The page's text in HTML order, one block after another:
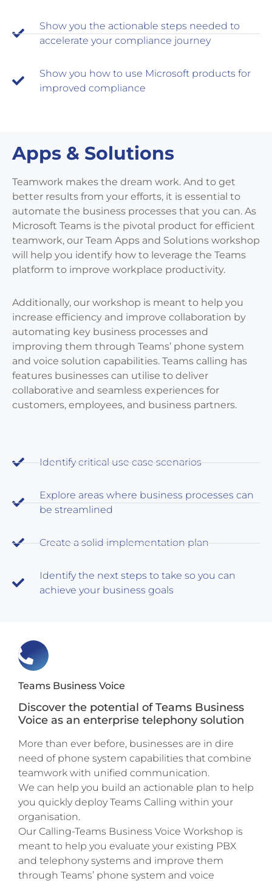
Show you the actionable steps needed to
accelerate your compliance journey
Show you how to use Microsoft products for
improved compliance
Identify critical use case scenarios
Explore areas where business processes can
be streamlined
Create a solid implementation plan
Identify the next steps to take so you can
achieve your business goals
Apps & Solutions
Teamwork makes the dream work. And to get
better results from your efforts, it is essential to
automate the business processes that you can. As
Microsoft Teams is the pivotal product for efficient
teamwork, our Team Apps and Solutions workshop
will help you identify how to leverage the Teams
platform to improve workplace productivity.
Additionally, our workshop is meant to help you
increase efficiency and improve collaboration by
automating key business processes and
improving them through Teams’ phone system
and voice solution capabilities. Teams calling has
features businesses can utilise to deliver
collaborative and seamless experiences for
customers, employees, and business partners.
Teams Business Voice
Discover the potential of Teams Business
Voice as an enterprise telephony solution
More than ever before, businesses are in dire
need of phone system capabilities that combine
teamwork with unified communication.
We can help you build an actionable plan to help
you quickly deploy Teams Calling within your
organisation.
Our Calling-Teams Business Voice Workshop is
meant to help you evaluate your existing PBX
and telephony systems and improve them
through Teams’ phone system and voice